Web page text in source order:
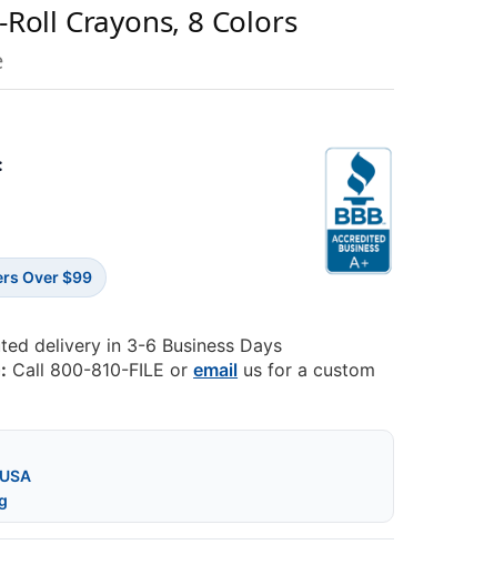
Crayons, 8 Colors
Over $99
delivery in 3-6 Business Days
Call 800-810-FILE oremail us for a custom